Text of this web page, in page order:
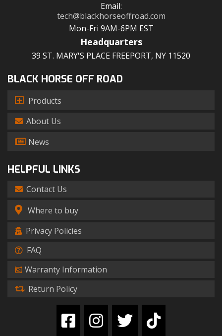
Email:
tech@blackhorseoffroad.com
Mon-Fri 9AM-6PM EST
Headquarters
39 ST. MARY'S PLACE FREEPORT, NY 11520
BLACK HORSE OFF ROAD
Products
About Us
News
HELPFUL LINKS
Contact Us
Where to buy
Privacy Policies
FAQ
Warranty Information
Return Policy